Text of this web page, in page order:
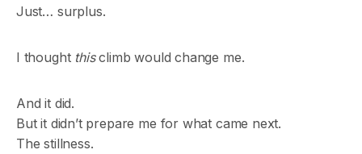
Just… surplus.
I thought thisclimb would change me.
And it did.
But it didn’t prepare me for what came next.
The stillness.